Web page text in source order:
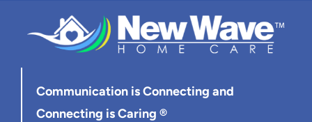
Communication is Connectingand
Connecting is Caring ®